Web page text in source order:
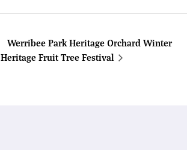
Werribee Park Heritage Orchard Winter
Heritage Fruit Tree Festival